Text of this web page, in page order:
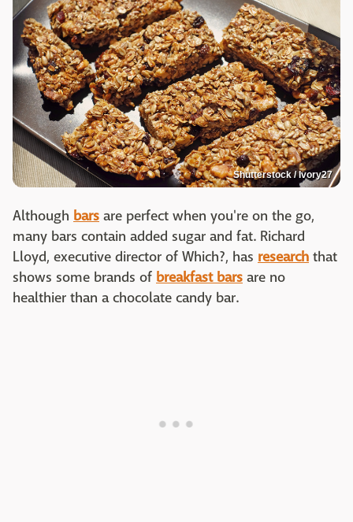
Shutterstock / Ivory27
Although bars are perfect when you're on the go,
many bars contain added sugar and fat. Richard
Lloyd, executive director of Which?, has research that
shows some brands of breakfast bars are no
healthier than a chocolate candy bar.